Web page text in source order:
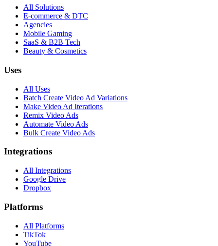
All Solutions
E-commerce & DTC
Agencies
Mobile Gaming
SaaS & B2B Tech
Beauty & Cosmetics
Uses
All Uses
Batch Create Video Ad Variations
Make Video Ad Iterations
Remix Video Ads
Automate Video Ads
Bulk Create Video Ads
Integrations
All Integrations
Google Drive
Dropbox
Platforms
All Platforms
TikTok
YouTube